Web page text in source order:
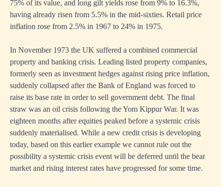
75% of its value, and long gilt yields rose from 9% to 16.3%,
having already risen from 5.5% in the mid-sixties. Retail price
inflation rose from 2.5% in 1967 to 24% in 1975.
In November 1973 the UK suffered a combined commercial
property and banking crisis. Leading listed property companies,
formerly seen as investment hedges against rising price inflation,
suddenly collapsed after the Bank of England was forced to
raise its base rate in order to sell government debt. The final
straw was an oil crisis following the Yom Kippur War. It was
eighteen months after equities peaked before a systemic crisis
suddenly materialised. While a new credit crisis is developing
today, based on this earlier example we cannot rule out the
possibility a systemic crisis event will be deferred until the bear
market and rising interest rates have progressed for some time.